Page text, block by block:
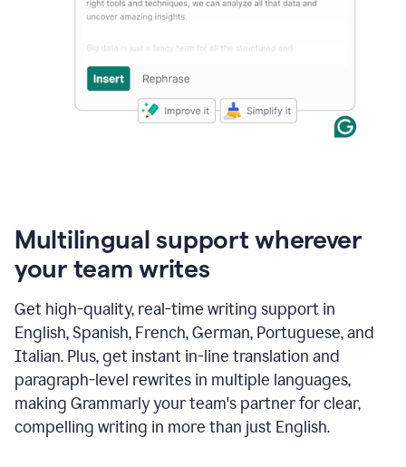
Multilingual support wherever
your team writes
Get high-quality, real-time writing support in
English, Spanish, French, German, Portuguese, and
Italian. Plus, get instant in-line translation and
paragraph-level rewrites in multiple languages,
making Grammarly your team's partner for clear,
compelling writing in more than just English.